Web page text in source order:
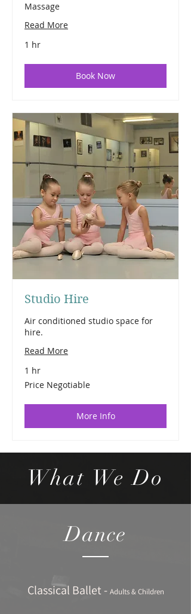
Massage
Read More
1 hr
Book Now
Studio Hire
Air conditioned studio space for
hire.
Read More
1 hr
Price
Negotiable
Price Negotiable
More Info
What We Do
Dance
Classical Ballet - Adults & Children